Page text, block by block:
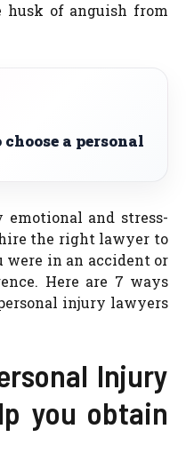
husk of anguish from
a personal
emotional and stress-
the right lawyer to
were in an accident or
Here are 7 ways
injury lawyers
Injury
you obtain